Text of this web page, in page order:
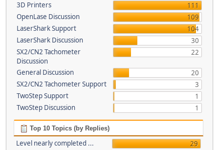
3D Printers
111
OpenLase Discussion
109
LaserShark Support
104
LaserShark Discussion
30
SX2/CN2 Tachometer
Discussion
22
General Discussion
20
SX2/CN2 Tachometer Support
3
TwoStep Support
1
TwoStep Discussion
1
Top 10 Topics (by Replies)
Level nearly completed ...
29